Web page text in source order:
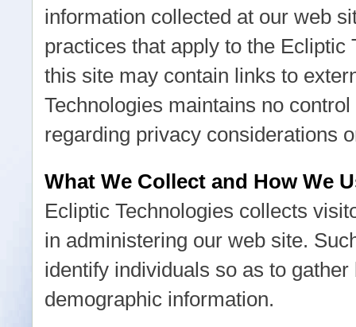
information collected at our web
practices that apply to the Ecliptic
this site may contain links to
Technologies maintains no
regarding privacy considerations
What We Collect and How We
Ecliptic Technologies collects
in administering our web site.
identify individuals so as to
demographic information.